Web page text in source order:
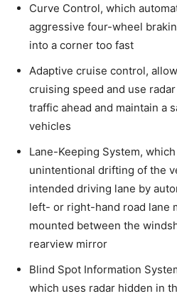
Curve Control, which
aggressive four-wheel
into a corner too fast
Adaptive cruise control,
cruising speed and use
traffic ahead and maintain a
vehicles
Lane-Keeping System,
unintentional drifting of the
intended driving lane by
left- or right-hand road lane
mounted between the
rearview mirror
Blind Spot Information
which uses radar hidden in